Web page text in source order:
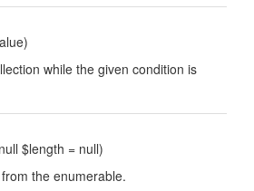
while the given condition is
$length = null)
the enumerable.